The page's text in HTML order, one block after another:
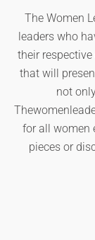
The Women
leaders who
their
that will
not
for all women
pieces or